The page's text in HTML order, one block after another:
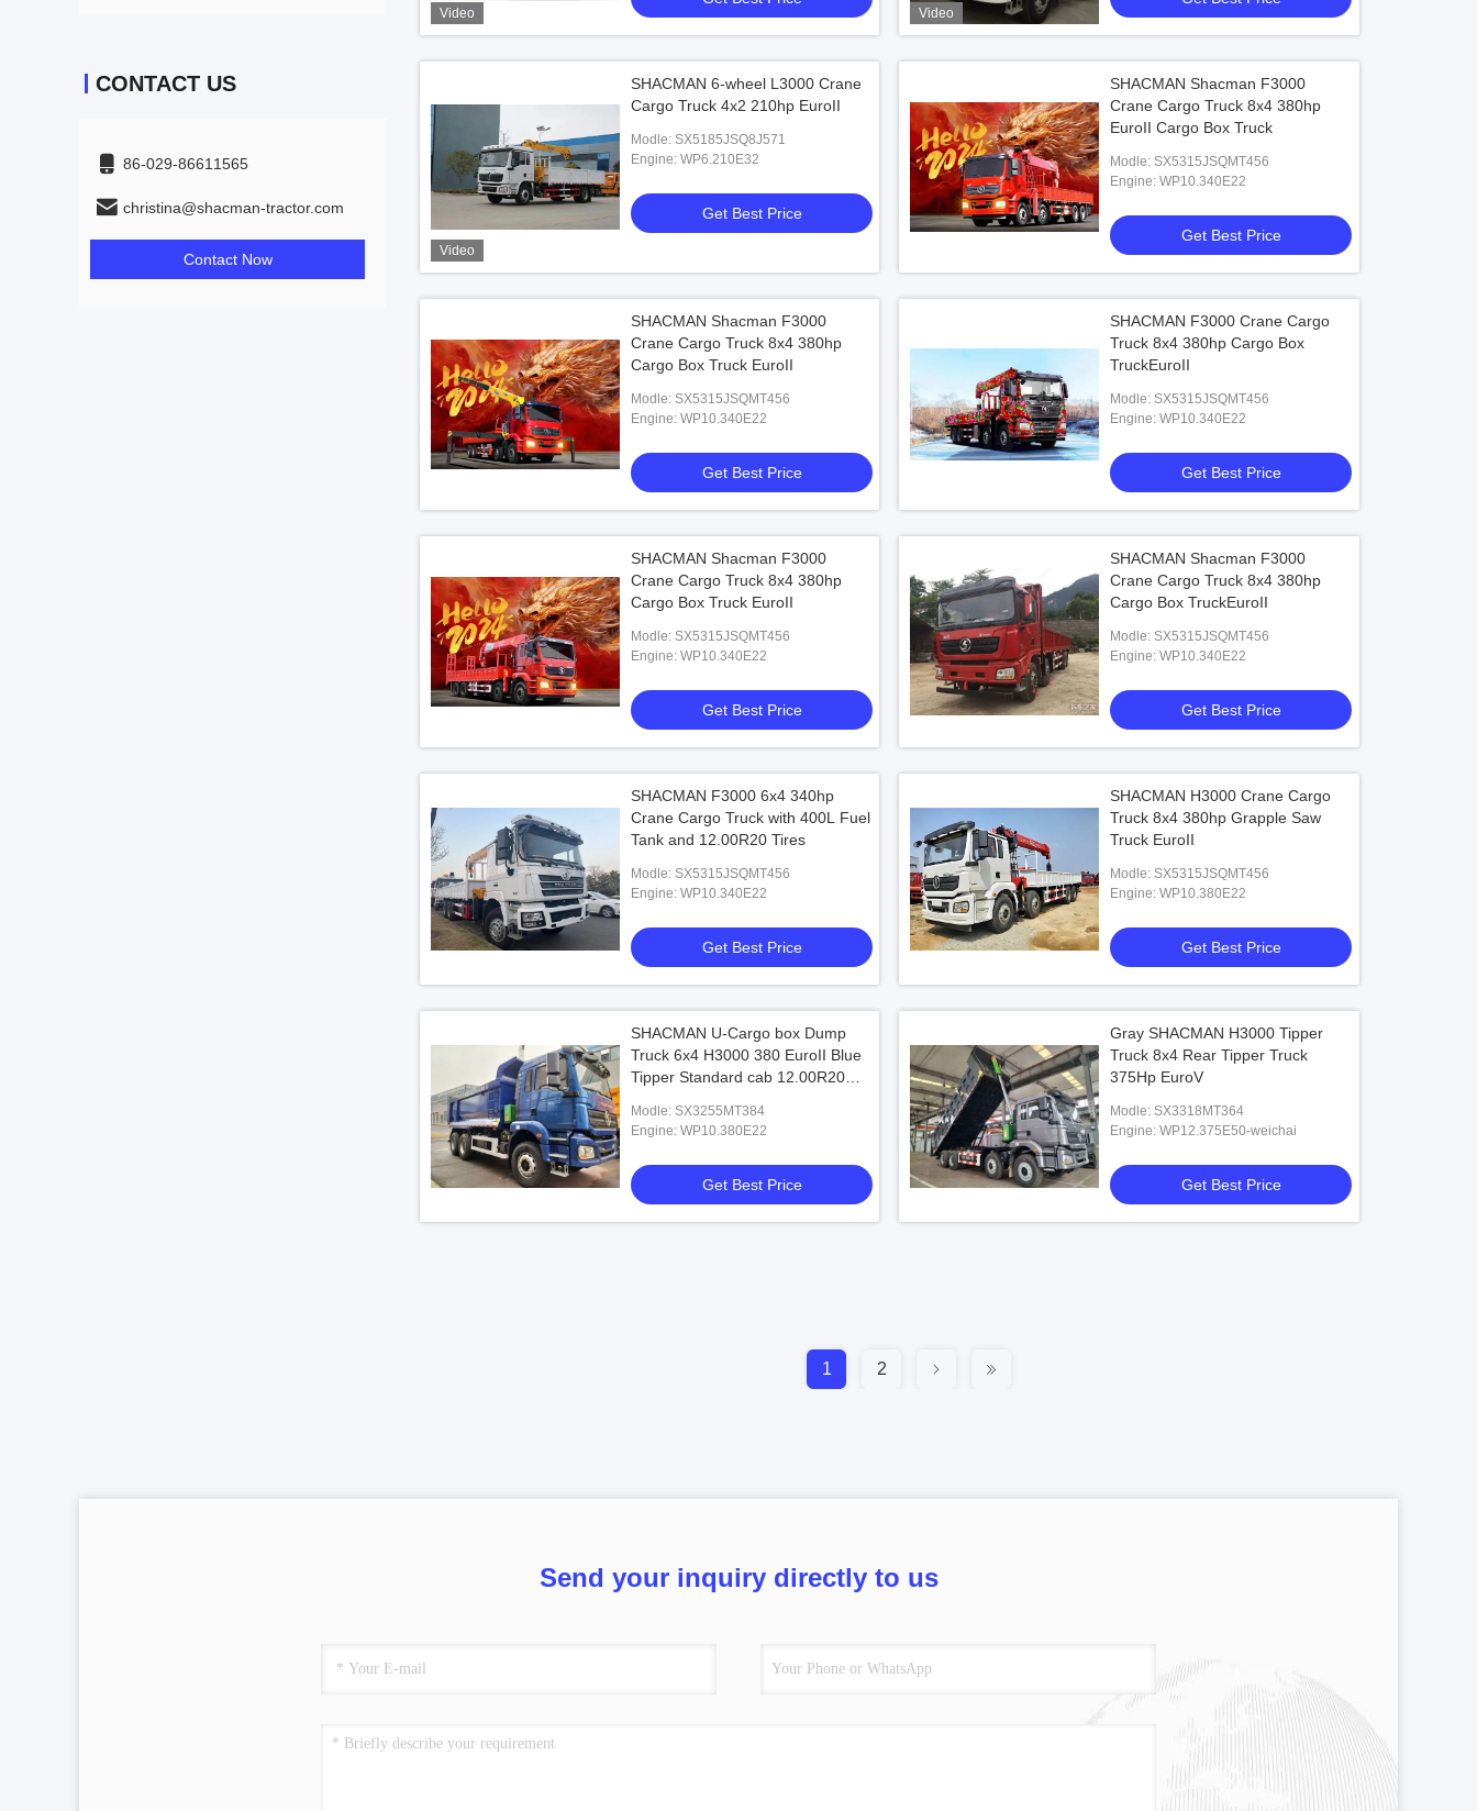
CONTACT US
86-029-86611565
christina@shacman-tractor.com
Contact Now
Video Video
Video
SHACMAN 6-wheel L3000 Crane
Cargo Truck 4x2 210hp EuroII
Modle: SX5185JSQ8J571
Engine: WP6.210E32
Get Best Price
SHACMAN Shacman F3000
Crane Cargo Truck 8x4 380hp
EuroII Cargo Box Truck
Modle: SX5315JSQMT456
Engine: WP10.340E22
Get Best Price
SHACMAN Shacman F3000
Crane Cargo Truck 8x4 380hp
Cargo Box Truck EuroII
Modle: SX5315JSQMT456
Engine: WP10.340E22
Get Best Price
SHACMAN F3000 Crane Cargo
Truck 8x4 380hp Cargo Box
TruckEuroII
Modle: SX5315JSQMT456
Engine: WP10.340E22
Get Best Price
SHACMAN Shacman F3000
Crane Cargo Truck 8x4 380hp
Cargo Box Truck EuroII
Modle: SX5315JSQMT456
Engine: WP10.340E22
Get Best Price
SHACMAN Shacman F3000
Crane Cargo Truck 8x4 380hp
Cargo Box TruckEuroII
Modle: SX5315JSQMT456
Engine: WP10.340E22
Get Best Price
SHACMAN F3000 6x4 340hp
Crane Cargo Truck with 400L Fuel
Tank and 12.00R20 Tires
Modle: SX5315JSQMT456
Engine: WP10.340E22
Get Best Price
SHACMAN H3000 Crane Cargo
Truck 8x4 380hp Grapple Saw
Truck EuroII
Modle: SX5315JSQMT456
Engine: WP10.380E22
Get Best Price
SHACMAN U-Cargo box Dump
Truck 6x4 H3000 380 EuroII Blue
Tipper Standard cab 12.00R20
Modle: SX3255MT384
Engine: WP10.380E22
Get Best Price
Gray SHACMAN H3000 Tipper
Truck 8x4 Rear Tipper Truck
375Hp EuroV
Modle: SX3318MT364
Engine: WP12.375E50-weichai
Get Best Price
1 2
Send your inquiry directly to us